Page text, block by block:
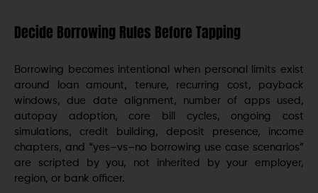
Decide Borrowing Rules Before Tapping
Borrowing becomes intentional when personal limits exist
around loan amount, tenure, recurring cost, payback
windows, due date alignment, number of apps used,
autopay adoption, core bill cycles, ongoing cost
simulations, credit building, deposit presence, income
chapters, and “yes–vs–no borrowing use case scenarios”
are scripted by you, not inherited by your employer,
region, or bank officer.